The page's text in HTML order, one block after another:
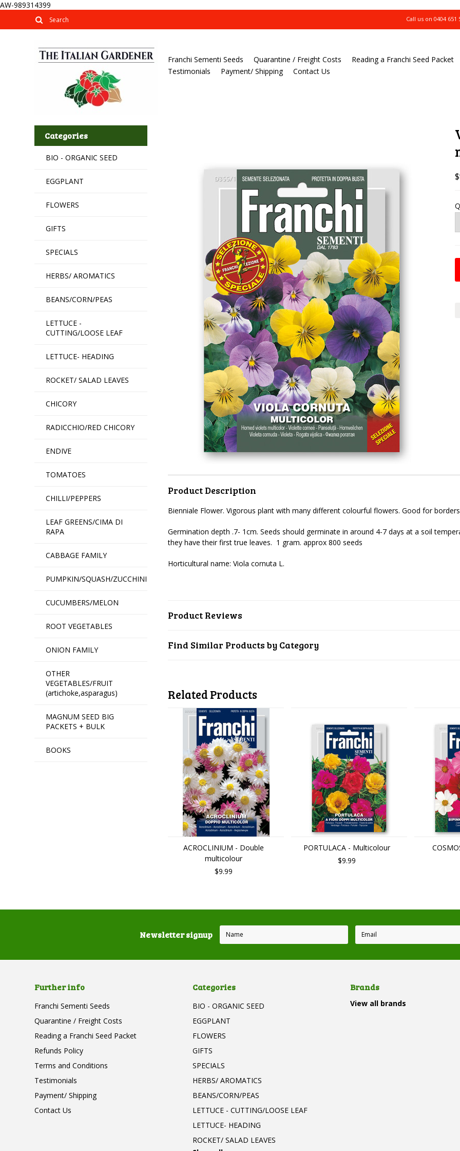
AW-989314399
Call us on 0404 651
Franchi Sementi Seeds Quarantine / Freight Costs Reading a Franchi Seed Packet
Testimonials
Payment/ Shipping Contact Us
Categories
BIO - ORGANIC SEED
EGGPLANT
FLOWERS
GIFTS
SPECIALS
HERBS/ AROMATICS
BEANS/CORN/PEAS
LETTUCE -
CUTTING/LOOSE LEAF
LETTUCE- HEADING
ROCKET/ SALAD LEAVES
CHICORY
RADICCHIO/RED CHICORY
ENDIVE
TOMATOES
CHILLI/PEPPERS
LEAF GREENS/CIMA DI
RAPA
CABBAGE FAMILY
PUMPKIN/SQUASH/ZUCCHINI
CUCUMBERS/MELON
ROOT VEGETABLES
ONION FAMILY
OTHER
VEGETABLES/FRUIT
(artichoke,asparagus)
MAGNUM SEED BIG
PACKETS + BULK
BOOKS
Product Description
Bienniale Flower. Vigorous plant with many different colourful flowers. Good for
Germination depth .7- 1cm.Seeds should germinate in around 4-7 days at a soil
they have their first true leaves. 1 gram. approx 800 seeds
Horticultural name: Viola cornuta L.
Product Reviews
Find Similar Products by Category
Related Products
ACROCLINIUM - Double
multicolour
$9.99
PORTULACA - Multicolour
$9.99
Newsletter signup
Further info
Franchi Sementi Seeds
Quarantine / Freight Costs
Reading a Franchi Seed Packet
Refunds Policy
Terms and Conditions
Testimonials
Payment/ Shipping
Contact Us
Categories
BIO - ORGANIC SEED
EGGPLANT
FLOWERS
GIFTS
SPECIALS
HERBS/ AROMATICS
BEANS/CORN/PEAS
LETTUCE - CUTTING/LOOSE LEAF
LETTUCE- HEADING
ROCKET/ SALAD LEAVES
Brands
View all brands